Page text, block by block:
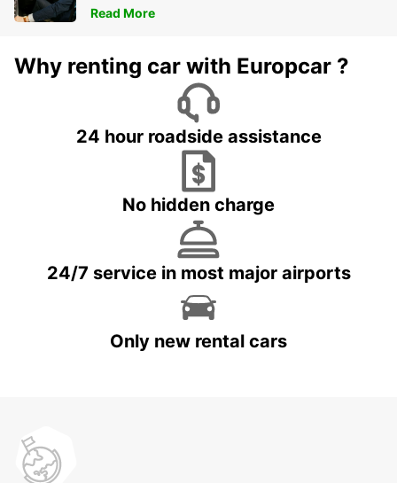
Read More
Why renting car with Europcar ?
24 hour roadside assistance
No hidden charge
24/7 service in most major airports
Only new rental cars